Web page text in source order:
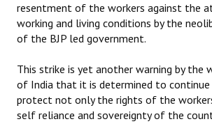
resentment of the workers against the
working and living conditions by the
of the BJP led government.
This strike is yet another warning by the
of India that it is determined to
protect not only the rights of the
self reliance and sovereignty of the